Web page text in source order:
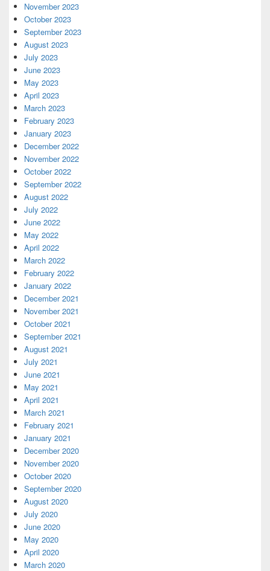
November 2023
October 2023
September 2023
August 2023
July 2023
June 2023
May 2023
April 2023
March 2023
February 2023
January 2023
December 2022
November 2022
October 2022
September 2022
August 2022
July 2022
June 2022
May 2022
April 2022
March 2022
February 2022
January 2022
December 2021
November 2021
October 2021
September 2021
August 2021
July 2021
June 2021
May 2021
April 2021
March 2021
February 2021
January 2021
December 2020
November 2020
October 2020
September 2020
August 2020
July 2020
June 2020
May 2020
April 2020
March 2020